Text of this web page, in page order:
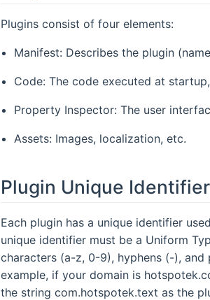
Plugins consist of four elements:
Manifest: Describes the plugin
Code: The code executed at
Property Inspector: The user
Assets: Images, localization, etc.
Plugin Unique Identifier
Each plugin has a unique identifier
unique identifier must be a Uniform
characters (a-z, 0-9), hyphens (-),
example, if your domain is
the string com.hotspotek.text as the